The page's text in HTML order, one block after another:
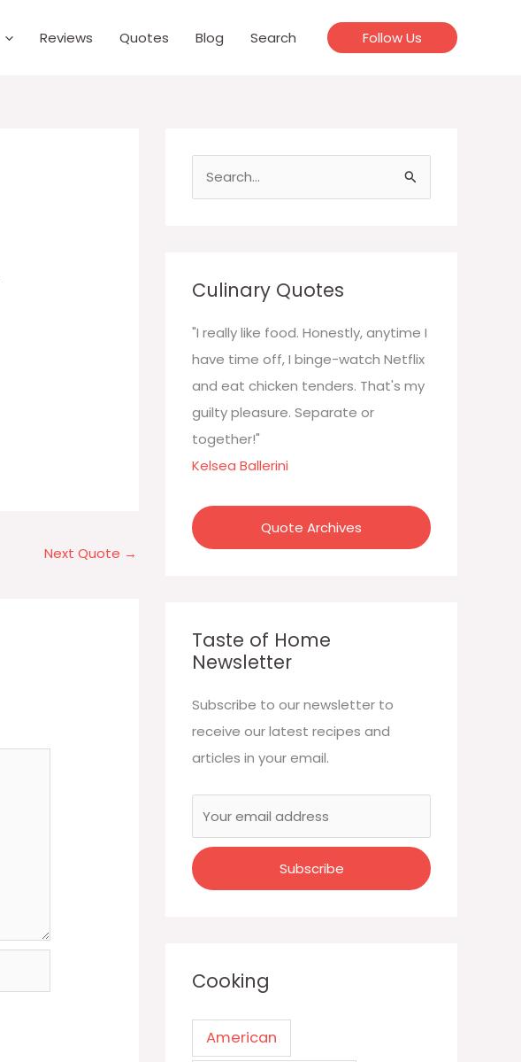
Reviews Quotes Blog Search Follow Us
Next Quote →
h
f
o
r
Culinary Quotes
"I really like food. Honestly, anytime I
have time off, I binge-watch Netflix
and eat chicken tenders. That's my
guilty pleasure. Separate or
together!"
Kelsea Ballerini
Quote Archives
Taste of Home
Newsletter
Subscribe to our newsletter to
receive our latest recipes and
articles in your email.
Cooking
American